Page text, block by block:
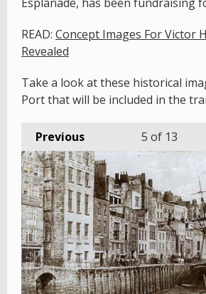
READ: Concept Images For Victor
Revealed
Take a look at these historical
Port that will be included in the
Previous 5 of 13